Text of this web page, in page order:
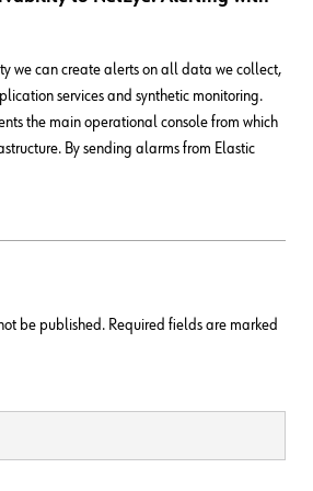
we can create alerts on all data we collect,
services and synthetic monitoring.
the main operational console from which
By sending alarms from Elastic
be published. Required fields are marked